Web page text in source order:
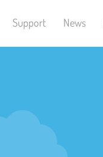
Support News